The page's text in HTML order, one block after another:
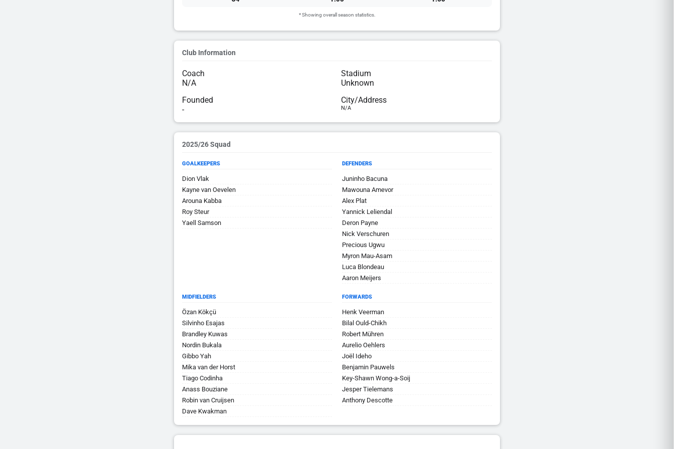
* Showing overall season statistics.
Club Information
Coach
N/A
Stadium
Unknown
Founded
-
City/Address
N/A
2025/26 Squad
GOALKEEPERS
Dion Vlak
Kayne van Oevelen
Arouna Kabba
Roy Steur
Yaell Samson
DEFENDERS
Juninho Bacuna
Mawouna Amevor
Alex Plat
Yannick Leliendal
Deron Payne
Nick Verschuren
Precious Ugwu
Myron Mau-Asam
Luca Blondeau
Aaron Meijers
MIDFIELDERS
Özan Kökçü
Silvinho Esajas
Brandley Kuwas
Nordin Bukala
Gibbo Yah
Mika van der Horst
Tiago Codinha
Anass Bouziane
Robin van Cruijsen
Dave Kwakman
FORWARDS
Henk Veerman
Bilal Ould-Chikh
Robert Mühren
Aurelio Oehlers
Joël Ideho
Benjamin Pauwels
Key-Shawn Wong-a-Soij
Jesper Tielemans
Anthony Descotte